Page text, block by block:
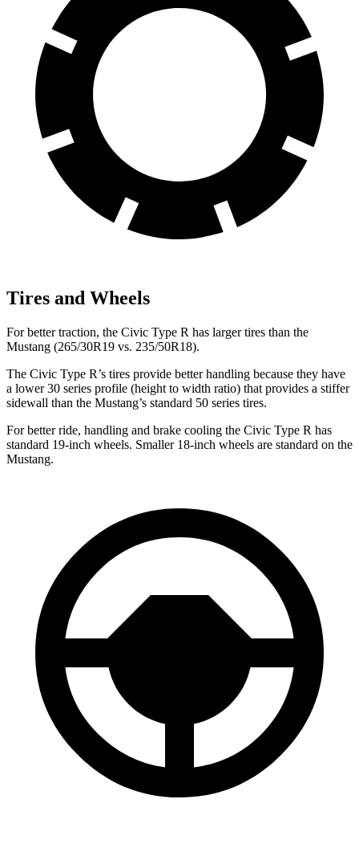
Tires and Wheels
For better traction, the Civic Type R has larger tires than the
Mustang (265/30R19 vs. 235/50R18).
The Civic Type R’s tires provide better handling because they have
a lower 30 series profile (height to width ratio) that provides a stiffer
sidewall than the Mustang’s standard 50 series tires.
For better ride, handling and brake cooling the Civic Type R has
standard 19-inch wheels. Smaller 18-inch wheels are standard on the
Mustang.